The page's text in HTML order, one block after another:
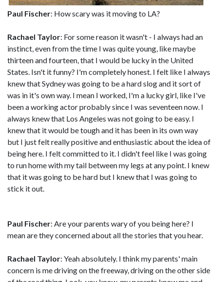
Paul Fischer: How scary was it moving to LA?
Rachael Taylor: For some reason it wasn't - I always had an
instinct, even from the time I was quite young, like maybe
thirteen and fourteen, that I would be lucky in the United
States. Isn't it funny? I'm completely honest. I felt like I always
knew that Sydney was going to be a hard slog and it sort of
was in it's own way. I mean I worked, I'm a lucky girl, like I've
been a working actor probably since I was seventeen now. I
always knew that Los Angeles was not going to be easy. I
knew that it would be tough and it has been in its own way
but I just felt really positive and enthusiastic about the idea of
being here. I felt committed to it. I didn't feel like I was going
to run home with my tail between my legs at any point. I knew
that it was going to be hard but I knew that I was going to
stick it out.
Paul Fischer: Are your parents wary of you being here? I
mean are they concerned about all the stories that you hear.
Rachael Taylor: Yeah absolutely. I think my parents' main
concern is me driving on the freeway, driving on the other side